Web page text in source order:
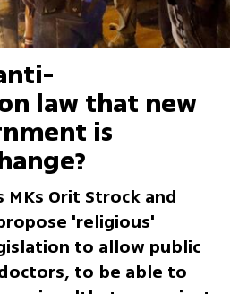
law that new
is
Orit Strock and
'religious'
to allow public
to be able to